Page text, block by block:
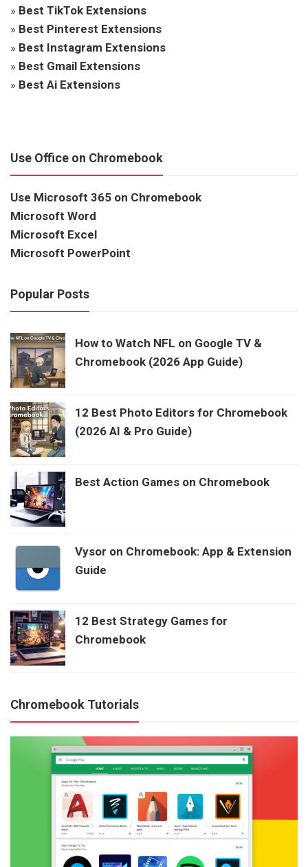
» Best TikTok Extensions
» Best Pinterest Extensions
» Best Instagram Extensions
» Best Gmail Extensions
» Best Ai Extensions
Use Office on Chromebook
Use Microsoft 365 on Chromebook
Microsoft Word
Microsoft Excel
Microsoft PowerPoint
Popular Posts
How to Watch NFL on Google TV &
Chromebook (2026 App Guide)
12 Best Photo Editors for Chromebook
(2026 AI & Pro Guide)
Best Action Games on Chromebook
Vysor on Chromebook: App & Extension
Guide
12 Best Strategy Games for
Chromebook
Chromebook Tutorials